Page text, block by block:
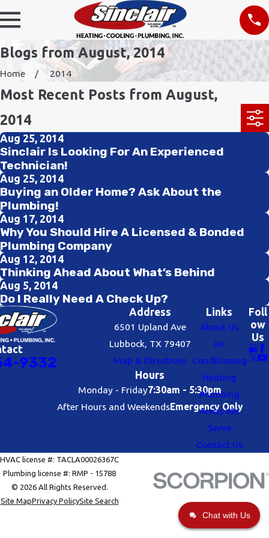
Blogs from August, 2014
Home 2014
Most Recent Posts from August,
2014
Aug 25, 2014
Sinclair Is Looking For An Experienced
Technician!
Aug 25, 2014
Buying an Older Home? Ask About the
Plumbing!
Aug 17, 2014
Why You Should Hire A Licensed & Bonded
Plumbing Company
Aug 12, 2014
Thinking Ahead About What’s Behind
Aug 5, 2014
Do I Really Need A Check Up?
9332
Address
6501 Upland Ave
Lubbock, TX 79407
Map & Directions
Hours
Monday - Friday7:30am - 5:30pm
After Hours and WeekendsEmergency Only
Links
About Us
Air
Conditioning
Heating
Plumbing
Areas We
Serve
Contact Us
Foll
ow
Us
HVAC license #: TACLA00026367C
Plumbing license #: RMP - 15788
© 2026 All Rights Reserved.
Site MapPrivacy PolicySite Search
Chat with Us